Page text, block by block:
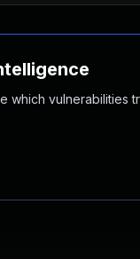
which vulnerabilities